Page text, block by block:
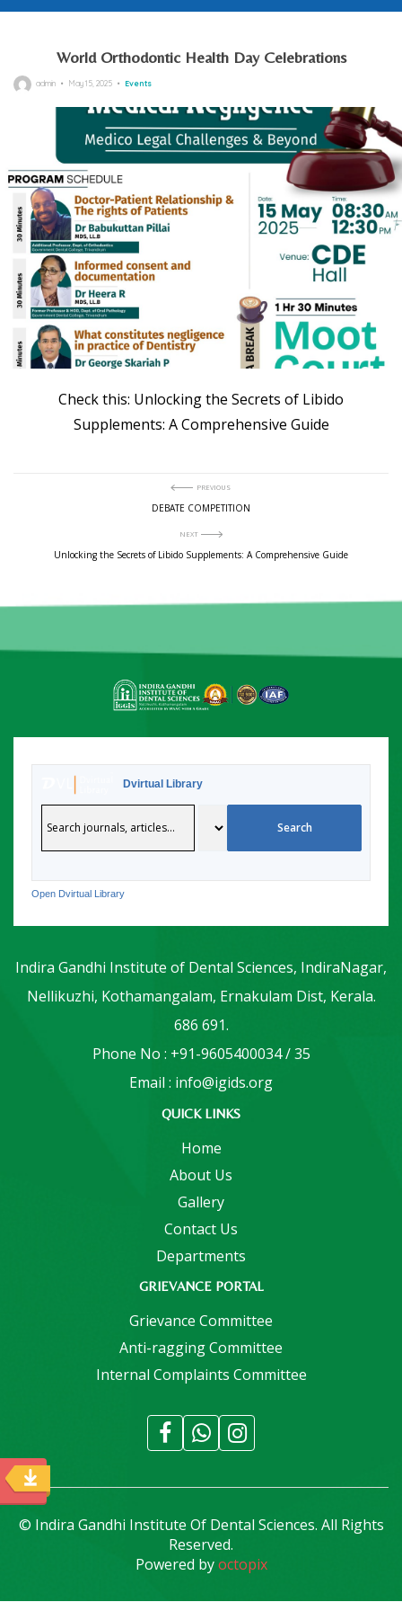
World Orthodontic Health Day Celebrations
admin
Posted
May 15, 2025 Events
Check this: Unlocking the Secrets of Libido
Supplements: A Comprehensive Guide
navigation
PREVIOUS
Previous
DEBATE COMPETITION
NEXT
Next
Unlocking the Secrets of Libido Supplements: A Comprehensive Guide
Dvirtual Library
Open Dvirtual Library
Indira Gandhi Institute of Dental Sciences, IndiraNagar,
Nellikuzhi, Kothamangalam, Ernakulam Dist, Kerala.
686 691.
Phone No : +91-9605400034 / 35
Email : info@igids.org
QUICK LINKS
Home
About Us
Gallery
Contact Us
Departments
GRIEVANCE PORTAL
Grievance Committee
Anti-ragging Committee
Internal Complaints Committee
© Indira Gandhi Institute Of Dental Sciences. All Rights
Reserved.
Powered byoctopix